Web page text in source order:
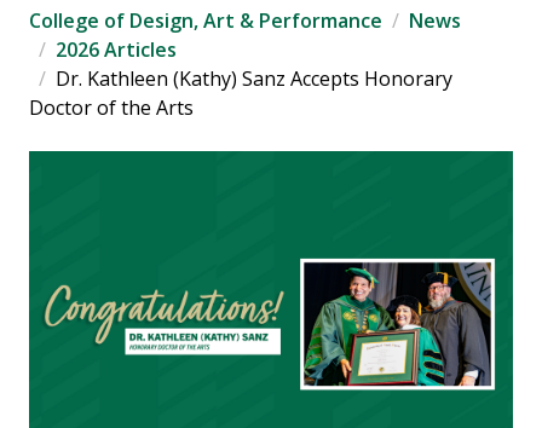
College of Design, Art & Performance
News
2026 Articles
Dr. Kathleen (Kathy) Sanz Accepts Honorary
Doctor of the Arts